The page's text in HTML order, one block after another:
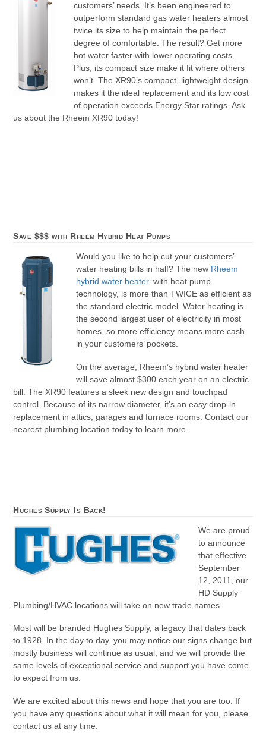
customers’ needs. It’s been engineered to
outperform standard gas water heaters almost
twice its size to help maintain the perfect
degree of comfortable. The result? Get more
hot water faster with lower operating costs.
Plus, its compact size make it fit where others
won’t. The XR90’s compact, lightweight design
makes it the ideal replacement and its low cost
of operation exceeds Energy Star ratings. Ask
us about the Rheem XR90 today!
Save $$$ with Rheem Hybrid Heat Pumps
Would you like to help cut your customers’
water heating bills in half? The new Rheem
hybrid water heater, with heat pump
technology, is more than TWICE as efficient as
the standard electric model. Water heating is
the second largest user of electricity in most
homes, so more efficiency means more cash
in your customers’ pockets.
On the average, Rheem’s hybrid water heater
will save almost $300 each year on an electric
bill. The XR90 features a sleek new design and touchpad
control. Because of its narrow diameter, it’s an easy drop-in
replacement in attics, garages and furnace rooms. Contact our
nearest plumbing location today to learn more.
Hughes Supply Is Back!
We are proud
to announce
that effective
September
12, 2011, our
HD Supply
Plumbing/HVAC locations will take on new trade names.
Most will be branded Hughes Supply, a legacy that dates back
to 1928. In the day to day, you may notice our signs change but
mostly business will continue as usual, and we will provide the
same levels of exceptional service and support you have come
to expect from us.
We are excited about this news and hope that you are too. If
you have any questions about what it will mean for you, please
contact us at any time.